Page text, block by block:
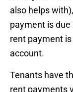
also helps
payment is
rent payment
account.
Tenants have
rent payments